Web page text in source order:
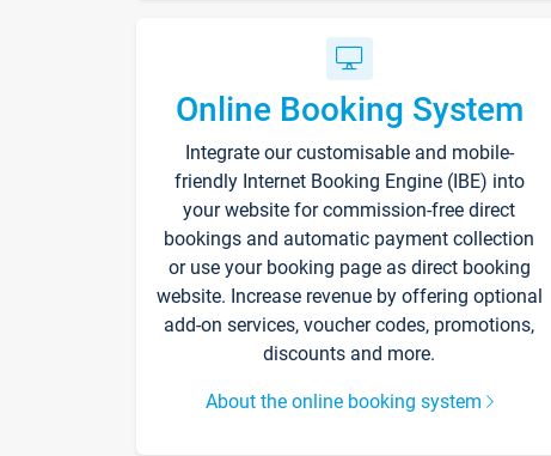
Online Booking System
Integrate our customisable and mobile-
friendly Internet Booking Engine (IBE) into
your website for commission-free direct
bookings and automatic payment collection
or use your booking page as direct booking
website. Increase revenue by offering optional
add-on services, voucher codes, promotions,
discounts and more.
About the online booking system